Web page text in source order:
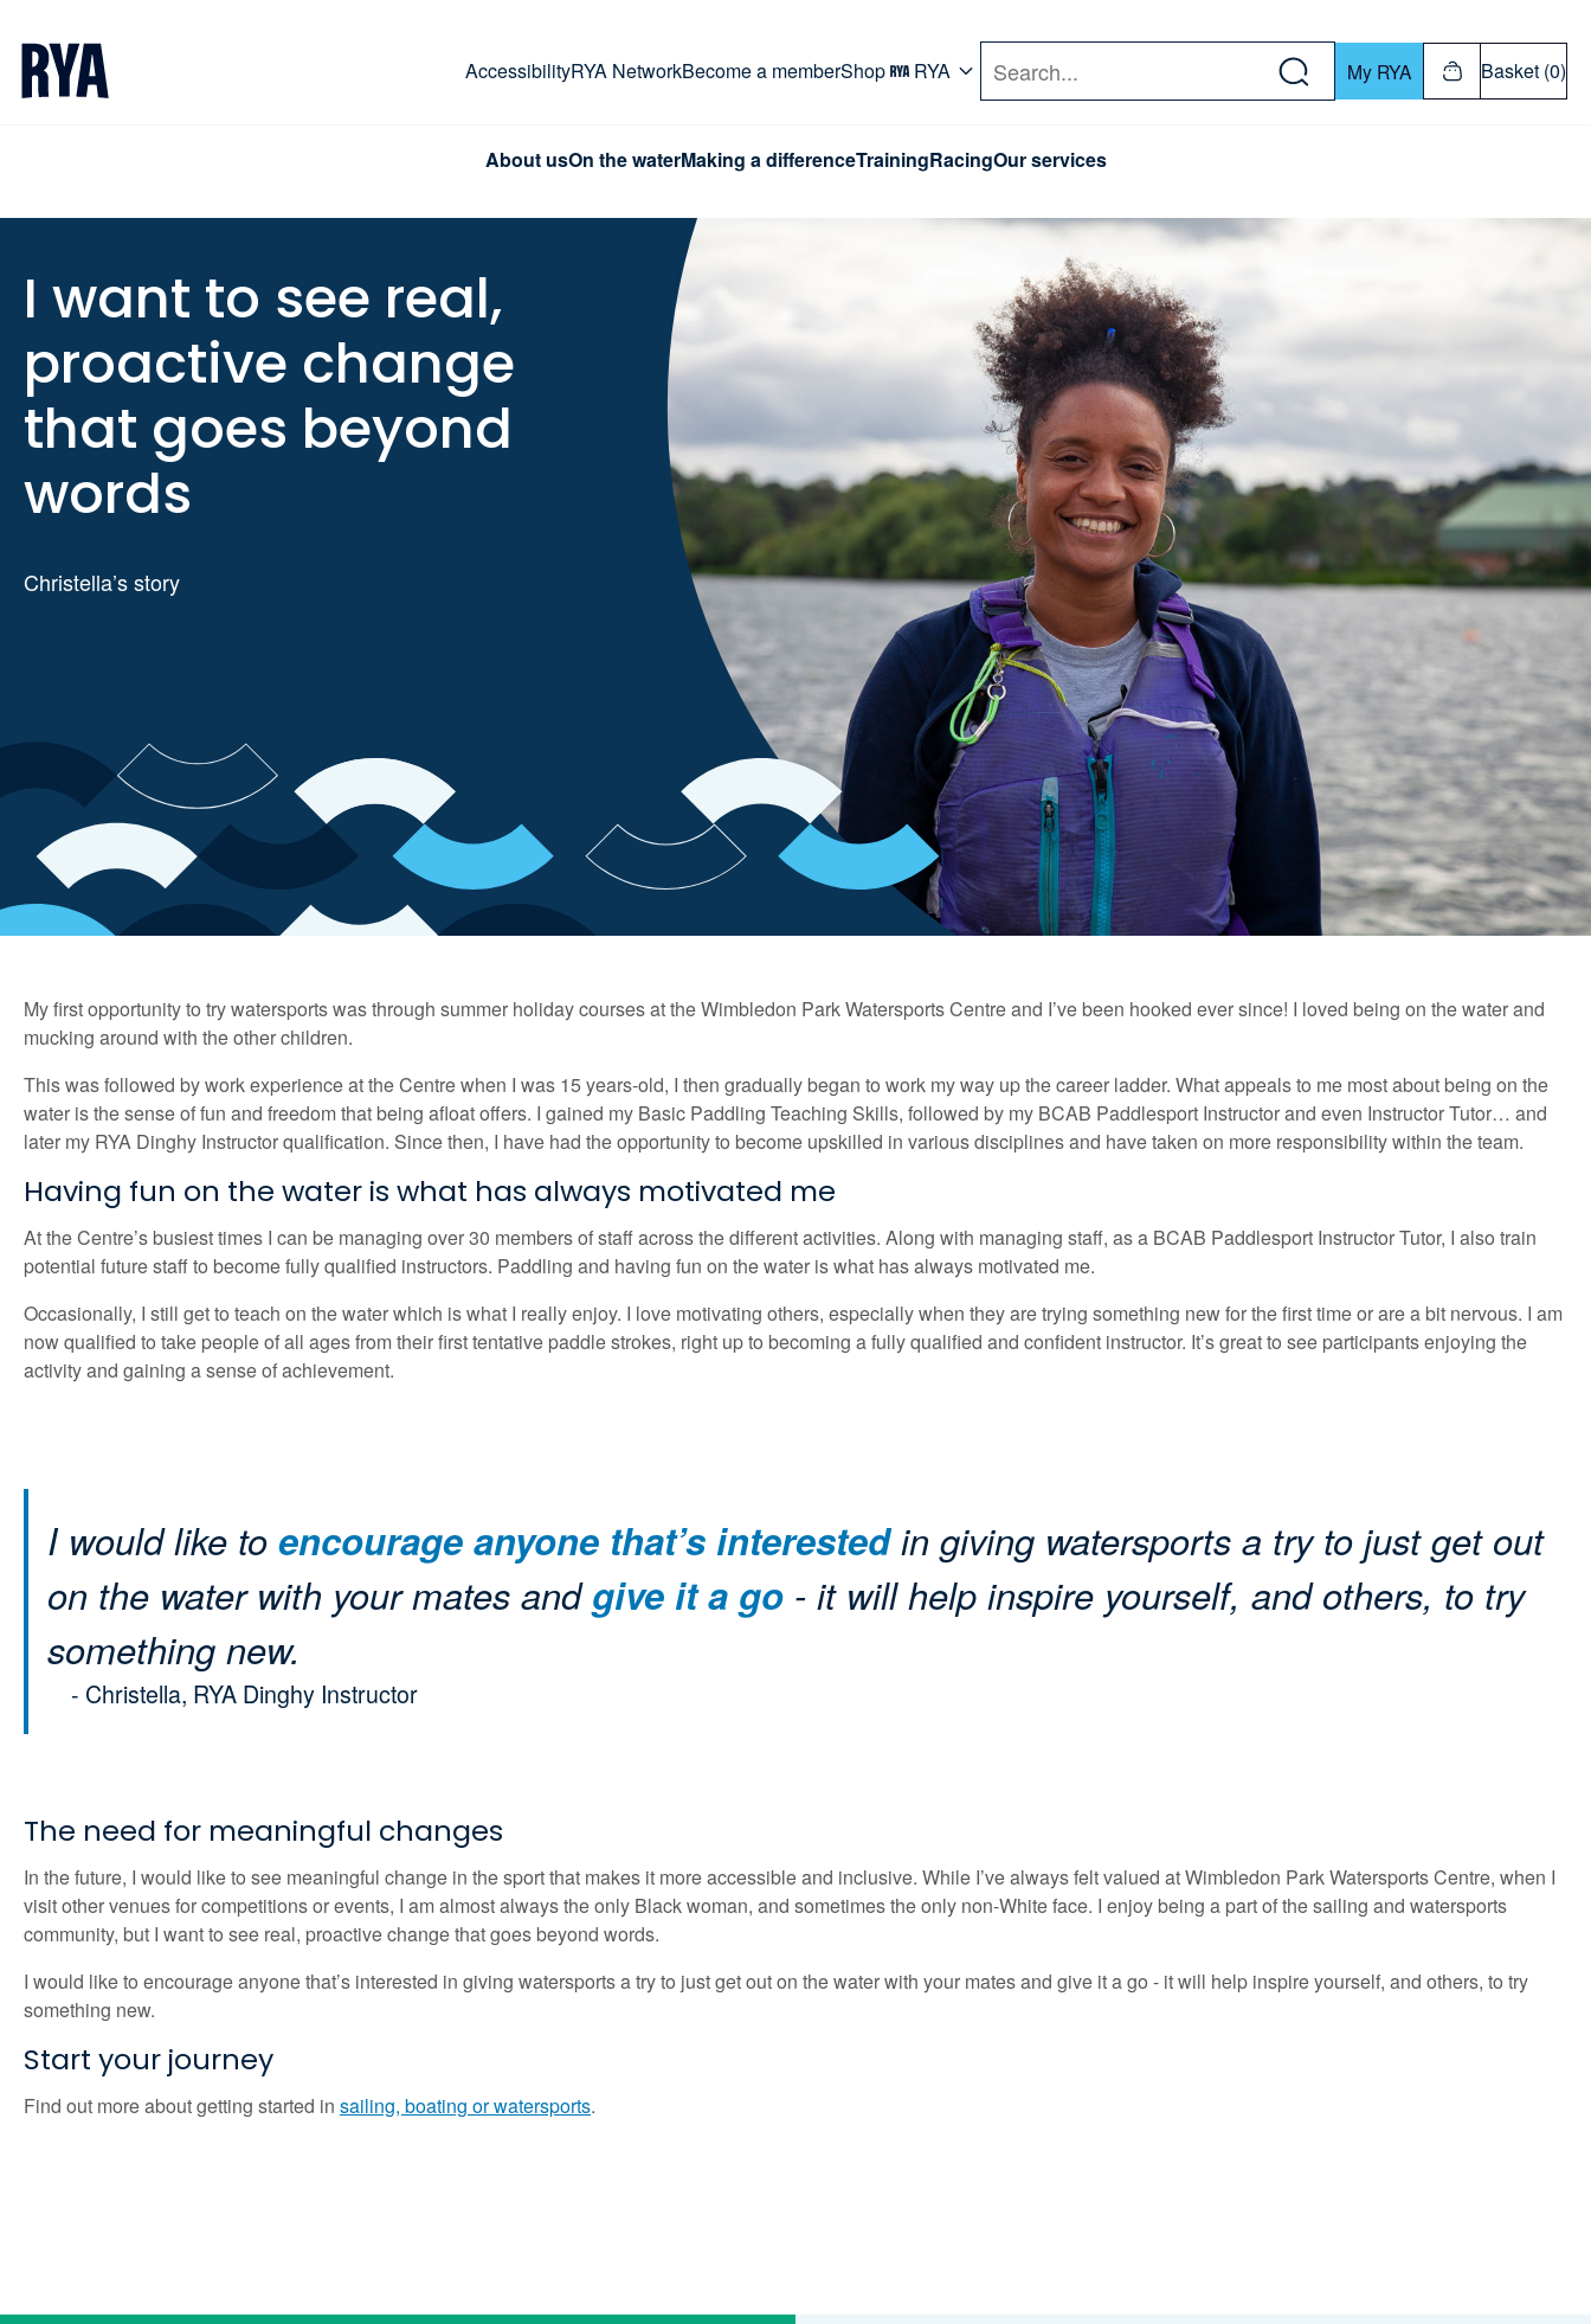
AccessibilityRYA NetworkBecome a memberShop RYA Search My RYA Basket (0)
About usOn the waterMaking a differenceTrainingRacingOur services
I want to see real,
proactive change
that goes beyond
words
Christella’s story
My first opportunity to try watersports was through summer holiday courses at the Wimbledon Park Watersports Centre and I’ve been hooked ever since! I loved being on the water and
mucking around with the other children.
This was followed by work experience at the Centre when I was 15 years-old, I then gradually began to work my way up the career ladder. What appeals to me most about being on the
water is the sense of fun and freedom that being afloat offers. I gained my Basic Paddling Teaching Skills, followed by my BCAB Paddlesport Instructor and even Instructor Tutor… and
later my RYA Dinghy Instructor qualification. Since then, I have had the opportunity to become upskilled in various disciplines and have taken on more responsibility within the team.
Having fun on the water is what has always motivated me
At the Centre’s busiest times I can be managing over 30 members of staff across the different activities. Along with managing staff, as a BCAB Paddlesport Instructor Tutor, I also train
potential future staff to become fully qualified instructors. Paddling and having fun on the water is what has always motivated me.
Occasionally, I still get to teach on the water which is what I really enjoy. I love motivating others, especially when they are trying something new for the first time or are a bit nervous. I am
now qualified to take people of all ages from their first tentative paddle strokes, right up to becoming a fully qualified and confident instructor. It’s great to see participants enjoying the
activity and gaining a sense of achievement.
I would like to encourage anyone that’s interestedin giving watersports a try to just get out
on the water with your mates andgive it a go - it will help inspire yourself, and others, to try
something new.
- Christella, RYA Dinghy Instructor
The need for meaningful changes
In the future, I would like to see meaningful change in the sport that makes it more accessible and inclusive. While I’ve always felt valued at Wimbledon Park Watersports Centre, when I
visit other venues for competitions or events, I am almost always the only Black woman, and sometimes the only non-White face. I enjoy being a part of the sailing and watersports
community, but I want to see real, proactive change that goes beyond words.
I would like to encourage anyone that’s interested in giving watersports a try to just get out on the water with your mates and give it a go - it will help inspire yourself, and others, to try
something new.
Start your journey
Find out more about getting started in sailing, boating or watersports.